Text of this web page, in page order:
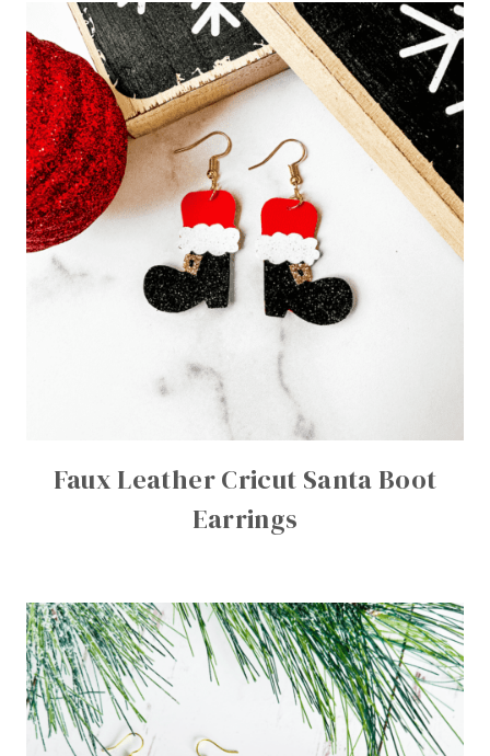
Faux Leather Cricut Santa Boot
Earrings